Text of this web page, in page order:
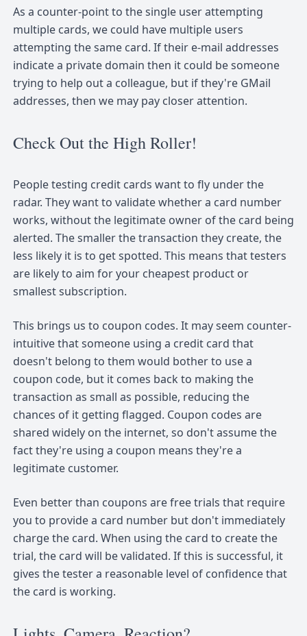
As a counter-point to the single user attempting
multiple cards, we could have multiple users
attempting the same card. If their e-mail addresses
indicate a private domain then it could be someone
trying to help out a colleague, but if they're GMail
addresses, then we may pay closer attention.
Check Out the High Roller!
People testing credit cards want to fly under the
radar. They want to validate whether a card number
works, without the legitimate owner of the card being
alerted. The smaller the transaction they create, the
less likely it is to get spotted. This means that testers
are likely to aim for your cheapest product or
smallest subscription.
This brings us to coupon codes. It may seem counter-
intuitive that someone using a credit card that
doesn't belong to them would bother to use a
coupon code, but it comes back to making the
transaction as small as possible, reducing the
chances of it getting flagged. Coupon codes are
shared widely on the internet, so don't assume the
fact they're using a coupon means they're a
legitimate customer.
Even better than coupons are free trials that require
you to provide a card number but don't immediately
charge the card. When using the card to create the
trial, the card will be validated. If this is successful, it
gives the tester a reasonable level of confidence that
the card is working.